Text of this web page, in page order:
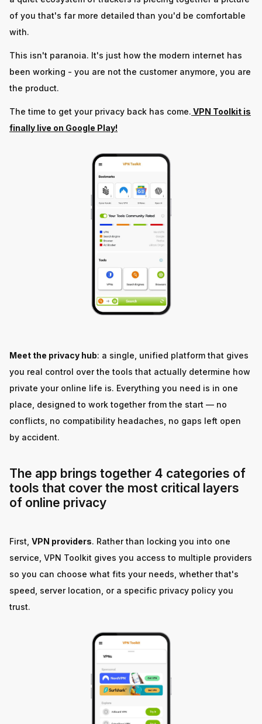
of you that's far more detailed than you'd be comfortable
with.
This isn't paranoia. It's just how the modern internet has
been working - you are not the customer anymore, you are
the product.
The time to get your privacy back has come. VPN Toolkit is
finally live on Google Play!
Meet the privacy hub: a single, unified platform that gives
you real control over the tools that actually determine how
private your online life is. Everything you need is in one
place, designed to work together from the start — no
conflicts, no compatibility headaches, no gaps left open
by accident.
The app brings together 4 categories of
tools that cover the most critical layers
of online privacy
First, VPN providers. Rather than locking you into one
service, VPN Toolkit gives you access to multiple providers
so you can choose what fits your needs, whether that's
speed, server location, or a specific privacy policy you
trust.